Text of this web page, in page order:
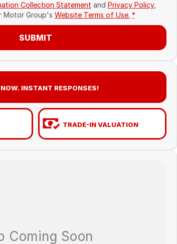
Collection Statement and Privacy Policy,
Motor Group's Website Terms of Use. *
SUBMIT
INSTANT RESPONSES!
TRADE-IN VALUATION